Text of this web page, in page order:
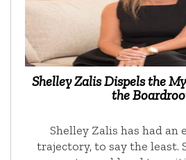
Shelley Zalis Dispels the
the
Shelley Zalis has had an
trajectory, to say the least.